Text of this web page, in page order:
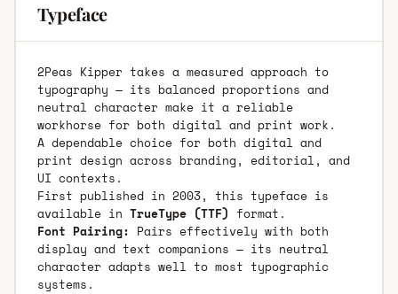
Typeface
2Peas Kipper takes a measured approach to
typography — its balanced proportions and
neutral character make it a reliable
workhorse for both digital and print work.
A dependable choice for both digital and
print design across branding, editorial, and
UI contexts.
First published in 2003, this typeface is
available in TrueType (TTF) format.
Font Pairing: Pairs effectively with both
display and text companions — its neutral
character adapts well to most typographic
systems.